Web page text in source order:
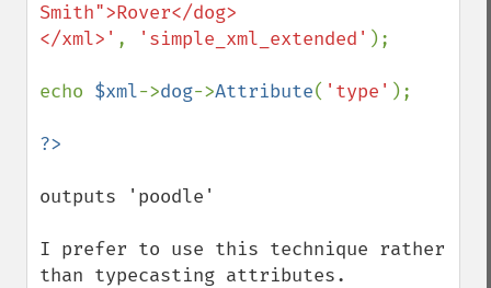
Smith">Rover</dog>
</xml>' , 'simple_xml_extended' );
echo $xml->dog->Attribute( 'type' );
outputs 'poodle'
I prefer to use this technique rather
than typecasting attributes.